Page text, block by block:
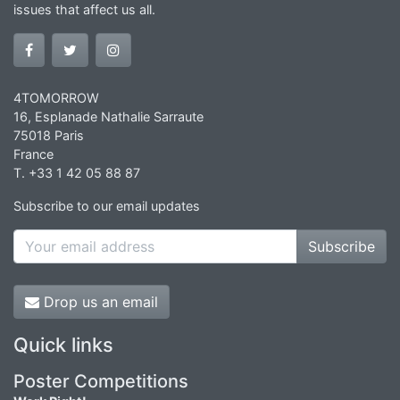
issues that affect us all.
4TOMORROW
16, Esplanade Nathalie Sarraute
75018 Paris
France
T. +33 1 42 05 88 87
Subscribe to our email updates
Subscribe
Drop us an email
Quick links
Poster Competitions